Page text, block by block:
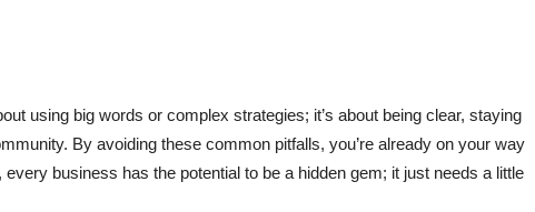
using big words or complex strategies; it’s about being clear, staying
By avoiding these common pitfalls, you’re already on your way
business has the potential to be a hidden gem; it just needs a little